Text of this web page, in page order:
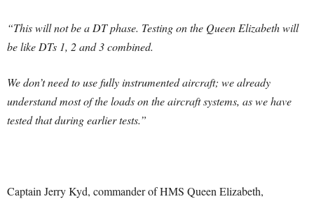
“This will not be a DT phase. Testing on the Queen Elizabeth will
be like DTs 1, 2 and 3 combined.
We don’t need to use fully instrumented aircraft; we already
understand most of the loads on the aircraft systems, as we have
tested that during earlier tests.”
Captain Jerry Kyd, commander of HMS Queen Elizabeth,